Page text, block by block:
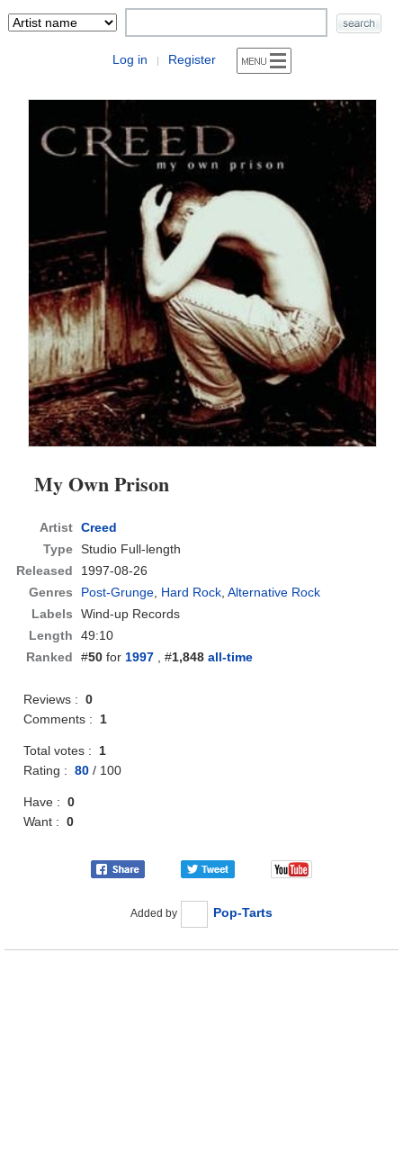
Log in | Register
My Own Prison
Artist Creed
Type Studio Full-length
Released
1997-08-26
Genres
Post-Grunge, Hard Rock,Alternative Rock
Labels
Wind-up Records
Length
49:10
Ranked
#50 for1997 , #1,848 all-time
Reviews :0
Comments :1
Total votes :1
Rating :80 / 100
Have :0
Want :0
Added by Pop-Tarts